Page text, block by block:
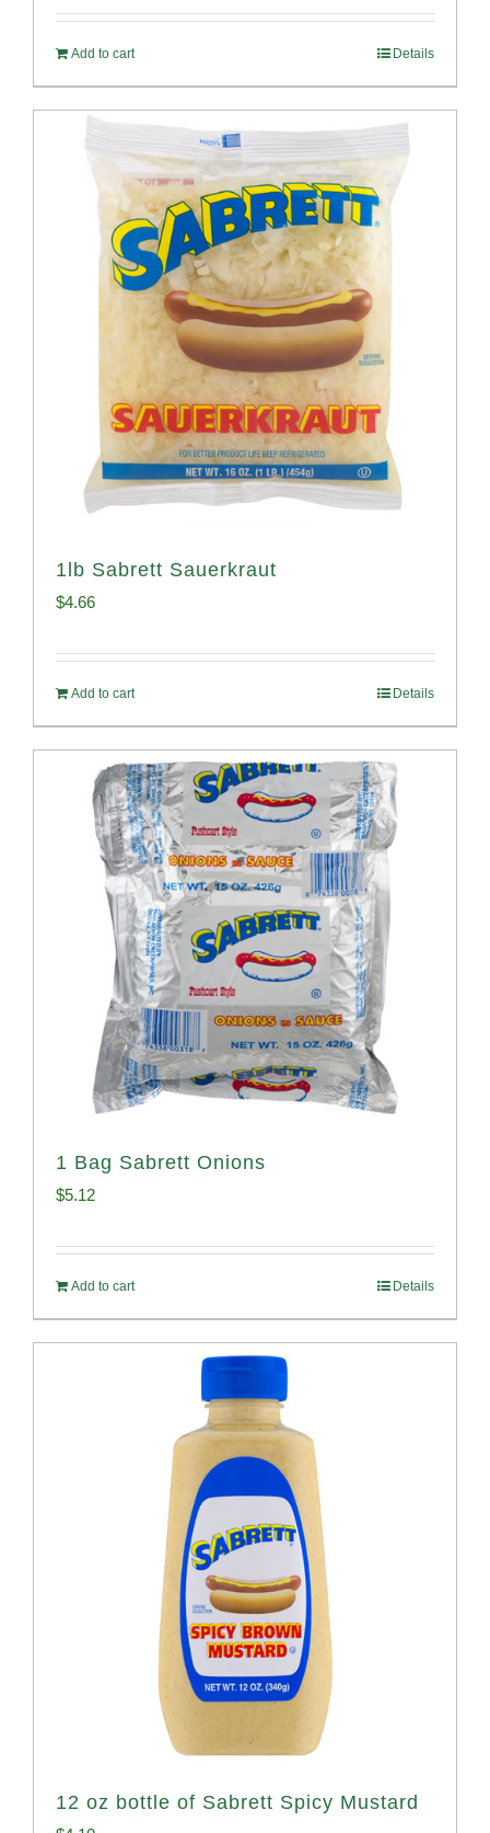
Add to cart Details
1lb Sabrett Sauerkraut
$4.66
Add to cart Details
1 Bag Sabrett Onions
$5.12
Add to cart Details
12 oz bottle of Sabrett Spicy Mustard